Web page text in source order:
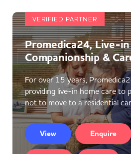
VERIFIED PARTNER
Promedica24, Live-in
Companionship &
For over 15 years,
providing live-in home care to
not to move to a residential
View Enquire